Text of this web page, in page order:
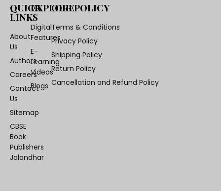
QUICK
LINKS
About
Us
Authors
Careers
Contact
Us
Sitemap
CBSE
Book
Publishers
Jalandhar
EXPLORE
Digital
Features
E-
Learning
Videos
Blogs
OUR POLICY
Terms & Conditions
Privacy Policy
Shipping Policy
Return Policy
Cancellation and Refund Policy